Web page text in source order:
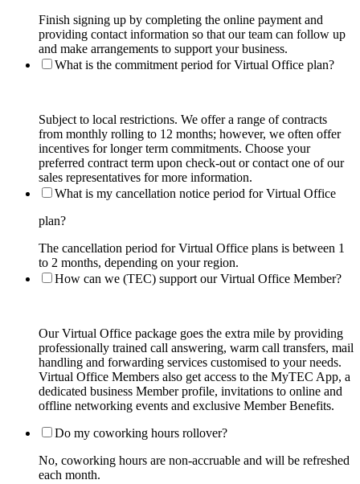
Finish signing up by completing the online payment and
providing contact information so that our team can follow up
and make arrangements to support your business.
What is the commitment period for Virtual Office plan?
Subject to local restrictions. We offer a range of contracts
from monthly rolling to 12 months; however, we often offer
incentives for longer term commitments. Choose your
preferred contract term upon check-out or contact one of our
sales representatives for more information.
What is my cancellation notice period for Virtual Office
plan?
The cancellation period for Virtual Office plans is between 1
to 2 months, depending on your region.
How can we (TEC) support our Virtual Office Member?
Our Virtual Office package goes the extra mile by providing
professionally trained call answering, warm call transfers, mail
handling and forwarding services customised to your needs.
Virtual Office Members also get access to the MyTEC App, a
dedicated business Member profile, invitations to online and
offline networking events and exclusive Member Benefits.
Do my coworking hours rollover?
No, coworking hours are non-accruable and will be refreshed
each month.